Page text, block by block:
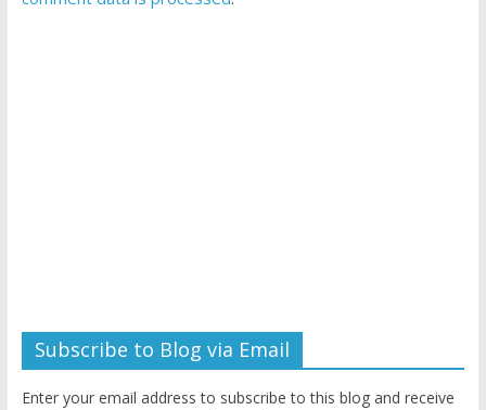
Subscribe to Blog via Email
Enter your email address to subscribe to this blog and receive